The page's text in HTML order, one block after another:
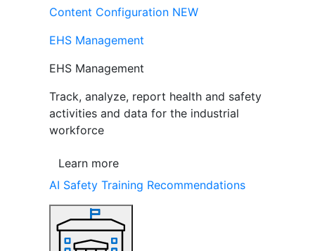
Content Configuration NEW
EHS Management
EHS Management
Track, analyze, report health and safety
activities and data for the industrial
workforce
Learn more
AI Safety Training Recommendations